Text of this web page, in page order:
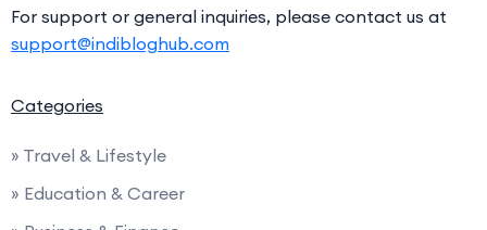
For support or general inquiries, please contact us at
support@indibloghub.com
Categories
» Travel & Lifestyle
» Education & Career